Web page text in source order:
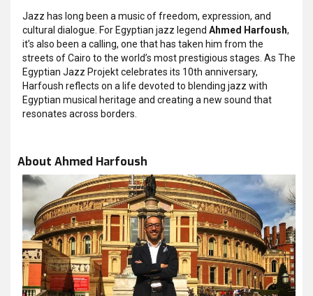
Jazz has long been a music of freedom, expression, and
cultural dialogue. For Egyptian jazz legend Ahmed Harfoush,
it’s also been a calling, one that has taken him from the
streets of Cairo to the world’s most prestigious stages. As The
Egyptian Jazz Projekt celebrates its 10th anniversary,
Harfoush reflects on a life devoted to blending jazz with
Egyptian musical heritage and creating a new sound that
resonates across borders.
About Ahmed Harfoush